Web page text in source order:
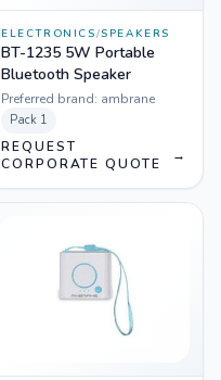
ELECTRONICS/SPEAKERS
BT-1235 5W Portable
Bluetooth Speaker
Preferred brand: ambrane
Pack 1
REQUEST
CORPORATE QUOTE
→